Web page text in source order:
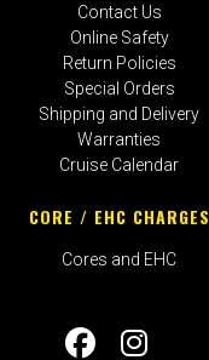
Contact Us
Online Safety
Return Policies
Special Orders
Shipping and Delivery
Warranties
Cruise Calendar
CORE / EHC CHARGES
Cores and EHC